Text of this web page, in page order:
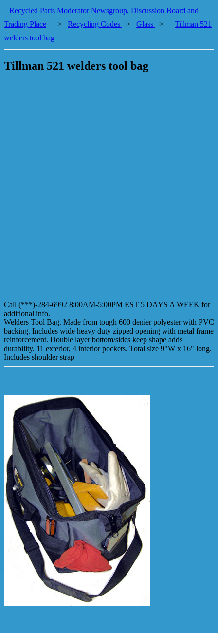
Recycled Parts Moderator Newsgroup, Discussion Board and
Trading Place
> Recycling Codes > Glass >
Tillman 521
welders tool bag
Tillman 521 welders tool bag
Call (***)-284-6992 8:00AM-5:00PM EST 5 DAYS A WEEK for
additional info.
Welders Tool Bag. Made from tough 600 denier polyester with PVC
backing. Includes wide heavy duty zipped opening with metal frame
reinforcement. Double layer bottom/sides keep shape adds
durability. 11 exterior, 4 interior pockets. Total size 9"W x 16" long.
Includes shoulder strap